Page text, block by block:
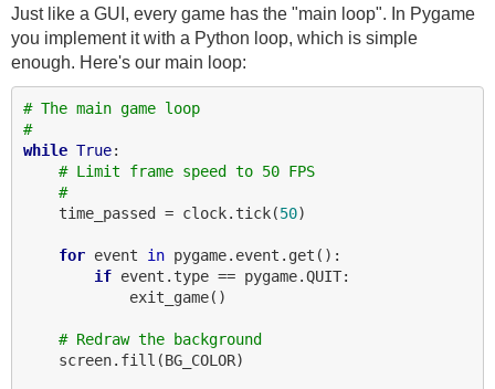
Just like a GUI, every game has the "main loop". In Pygame
you implement it with a Python loop, which is simple
enough. Here's our main loop:
# The main game loop
#
while True:
# Limit frame speed to 50 FPS
#
    time_passed = clock.tick(
50)
for event in pygame.event.get():
if event.type == pygame.QUIT:
            exit_game()
# Redraw the background
    screen.fill(BG_COLOR)